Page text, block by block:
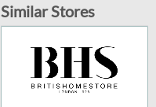
Similar Stores